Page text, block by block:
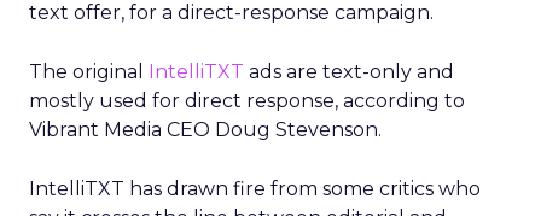
text offer, for a direct-response campaign.
The original IntelliTXT ads are text-only and
mostly used for direct response, according to
Vibrant Media CEO Doug Stevenson.
IntelliTXT has drawn fire from some critics who